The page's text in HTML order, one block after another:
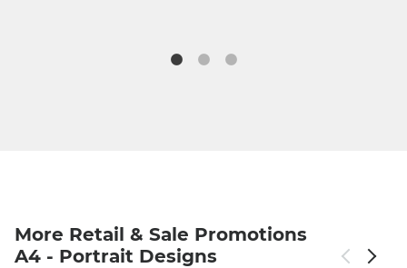
More Retail & Sale Promotions
A4 - Portrait Designs